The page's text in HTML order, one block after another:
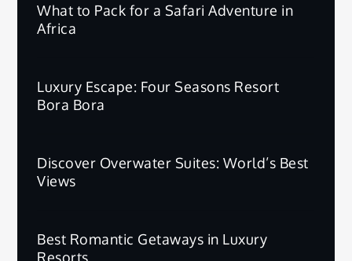
What to Pack for a Safari Adventure in
Africa
Luxury Escape: Four Seasons Resort
Bora Bora
Discover Overwater Suites: World’s Best
Views
Best Romantic Getaways in Luxury
Resorts